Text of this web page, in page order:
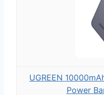
UGREEN
Power